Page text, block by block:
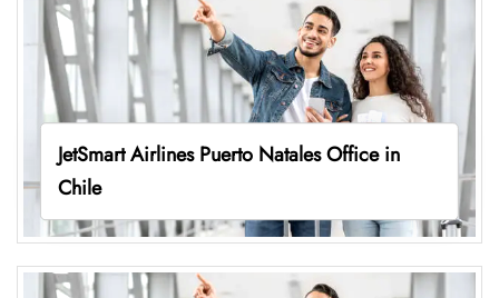
JetSmart Airlines Puerto Natales Office in
Chile